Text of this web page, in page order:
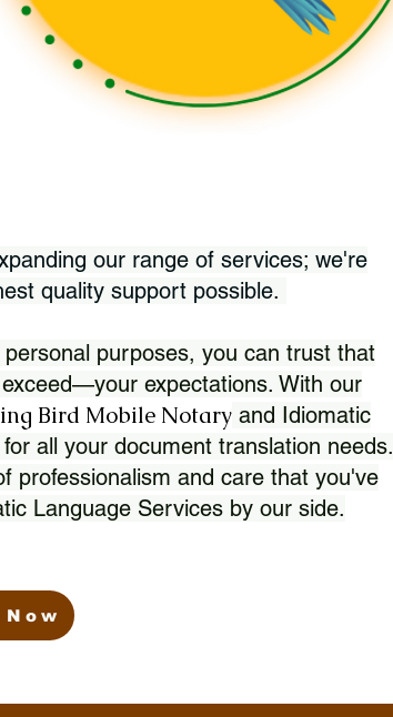
our range of services; we're
quality support possible.
purposes, you can trust that
expectations. With our
Bird Mobile Notary and Idiomatic
all your document translation needs.
professionalism and care that you've
Language Services by our side.